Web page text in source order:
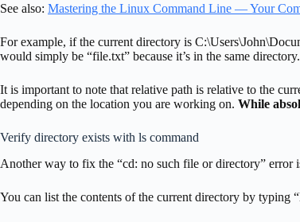
See also: Mastering the Linux Command Line — Your
For example, if the current directory is
would simply be “file.txt” because it’s in the same directory.
It is important to note that relative path is relative to the
depending on the location you are working on. While
Verify directory exists with ls command
Another way to fix the “cd: no such file or directory” error
You can list the contents of the current directory by typing